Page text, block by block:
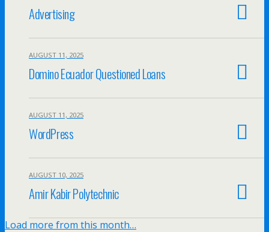
Advertising
AUGUST 11, 2025
Domino Ecuador Questioned Loans
AUGUST 11, 2025
WordPress
AUGUST 10, 2025
Amir Kabir Polytechnic
Load more from this month…